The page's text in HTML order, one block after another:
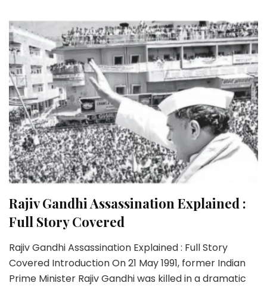
Rajiv Gandhi Assassination Explained :
Full Story Covered
Rajiv Gandhi Assassination Explained : Full Story
Covered Introduction On 21 May 1991, former Indian
Prime Minister Rajiv Gandhi was killed in a dramatic